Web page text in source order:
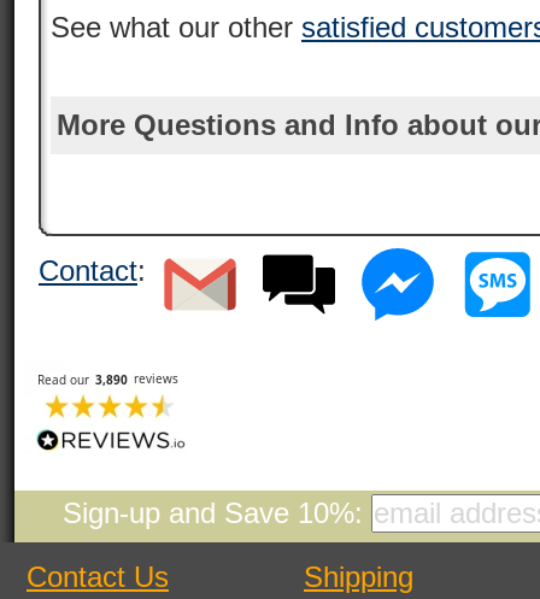
See what our other satisfied
More Questions and Info about
Contact:
Sign-up and Save 10%:
Contact Us
Shipping